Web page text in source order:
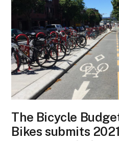
The Bicycle
Bikes submits